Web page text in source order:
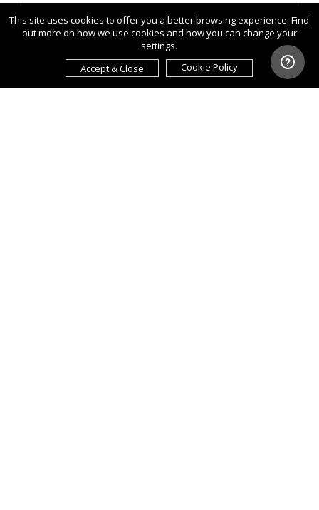
This site uses cookies to offer you a better browsing experience. Find
out more on how we use cookies and how you can change your
settings.
Accept & Close
Cookie Policy